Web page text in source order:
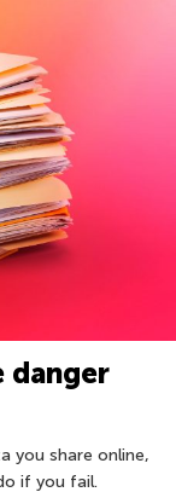
danger
you share online,
if you fail.